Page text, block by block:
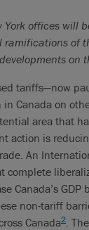
York offices will
ramifications of
on
tariffs—now
Canada on
area that
action is
An
complete
Canada’s GDP
non-tariff
Canada2.